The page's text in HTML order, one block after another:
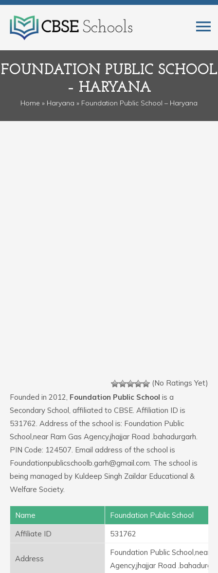
FOUNDATION PUBLIC SCHOOL
– HARYANA
Home » Haryana » Foundation Public School – Haryana
(No Ratings Yet)
Founded in 2012, Foundation Public School is a
Secondary School, affiliated to CBSE. Affiliation ID is
531762. Address of the school is: Foundation Public
School,near Ram Gas Agency,jhajjar Road .bahadurgarh.
PIN Code: 124507. Email address of the school is
Foundationpublicschoolb.garh@gmail.com. The school is
being managed by Kuldeep Singh Zaildar Educational &
Welfare Society.
Name
Foundation Public School
Affiliate ID
531762
Address
Foundation Public School,near
Agency,jhajjar Road